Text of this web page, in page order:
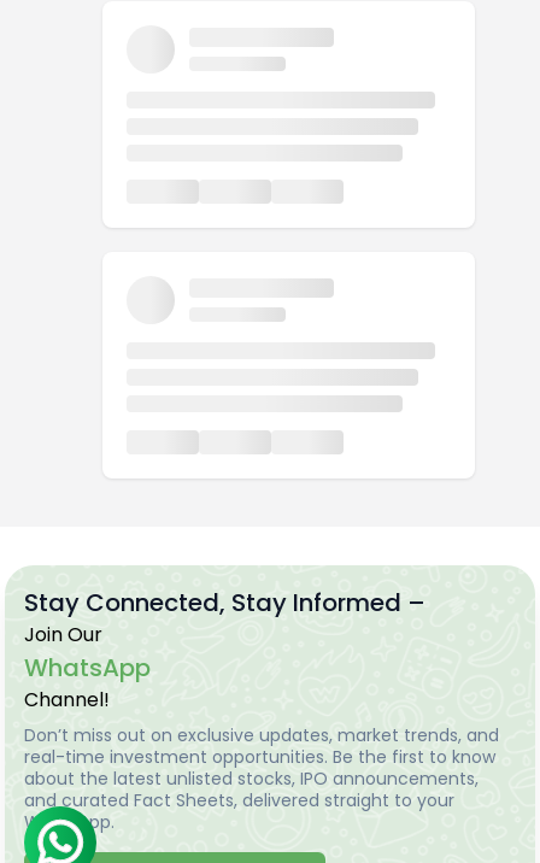
Stay Connected, Stay Informed –
Join Our
WhatsApp
Channel!
Don’t miss out on exclusive updates, market trends, and
real-time investment opportunities. Be the first to know
about the latest unlisted stocks, IPO announcements,
and curated Fact Sheets, delivered straight to your
WhatsApp.